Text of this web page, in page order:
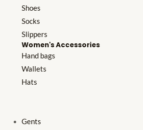
Shoes
Socks
Slippers
Women's Accessories
Hand bags
Wallets
Hats
Gents